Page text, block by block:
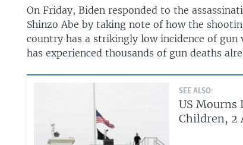
On Friday, Biden responded to the
Shinzo Abe by taking note of how the
country has a strikingly low incidence of gun
has experienced thousands of gun deaths
SEE ALSO:
US Mourns
Children, 2